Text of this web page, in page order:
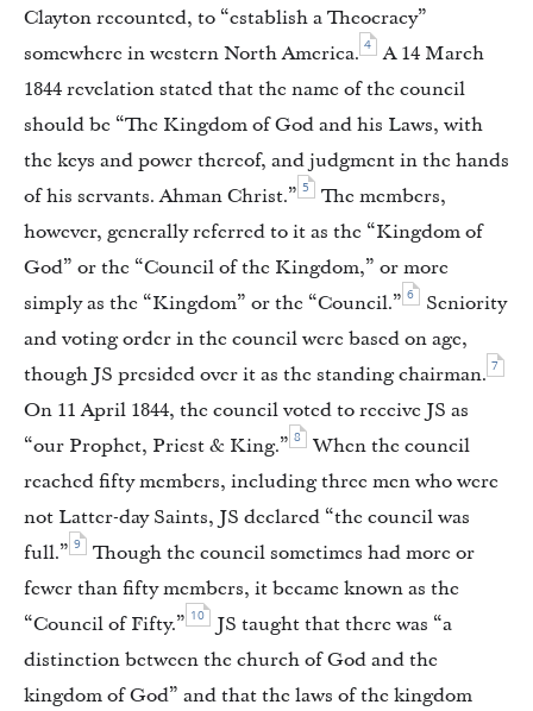
Clayton recounted, to “establish a Theocracy”
somewhere in western North America. 4
A 14 March
1844 revelation stated that the name of the council
should be “The Kingdom of God and his Laws, with
the keys and power thereof, and judgment in the hands
of his servants. Ahman Christ.” 5
The members,
however, generally referred to it as the “Kingdom of
God” or the “Council of the Kingdom,” or more
simply as the “Kingdom” or the “Council.” 6
Seniority
and voting order in the council were based on age,
though JS presided over it as the standing chairman. 7
On 11 April 1844, the council voted to receive JS as
“our Prophet, Priest & King.” 8
When the council
reached fifty members, including three men who were
not Latter-day Saints, JS declared “the council was
full.” 9
Though the council sometimes had more or
fewer than fifty members, it became known as the
“Council of Fifty.” 10
JS taught that there was “a
distinction between the church of God and the
kingdom of God” and that the laws of the kingdom